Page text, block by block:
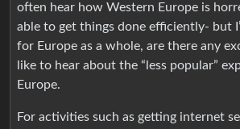
often hear how Western Europe is
able to get things done efficiently- but
for Europe as a whole, are there any
like to hear about the “less popular”
Europe.
For activities such as getting internet